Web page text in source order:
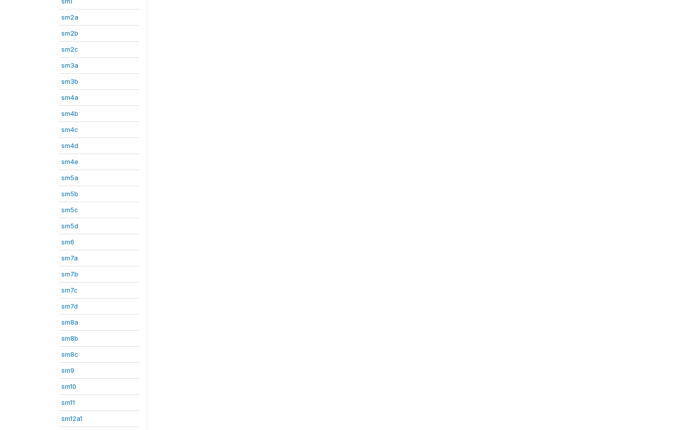
sm2a
sm2b
sm2c
sm3a
sm3b
sm4a
sm4b
sm4c
sm4d
sm4e
sm5a
sm5b
sm5c
sm5d
sm6
sm7a
sm7b
sm7c
sm7d
sm8a
sm8b
sm8c
sm9
sm10
sm11
sm12a1